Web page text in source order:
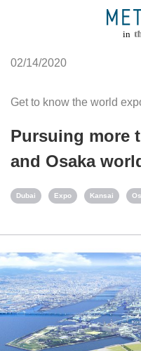
02/14/2020
Get to know the world
Pursuing more
and Osaka
Dubai Expo Kansai